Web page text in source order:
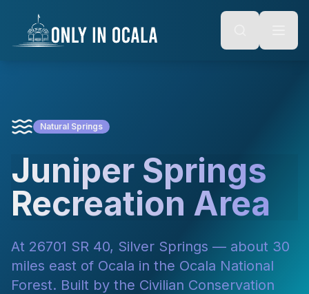
Alt + S: Open search
Alt + M: Focus navigation
content
Natural Springs
Juniper Springs
Recreation Area
At 26701 SR 40, Silver Springs — about 30
miles east of Ocala in the Ocala National
Forest. Built by the Civilian Conservation